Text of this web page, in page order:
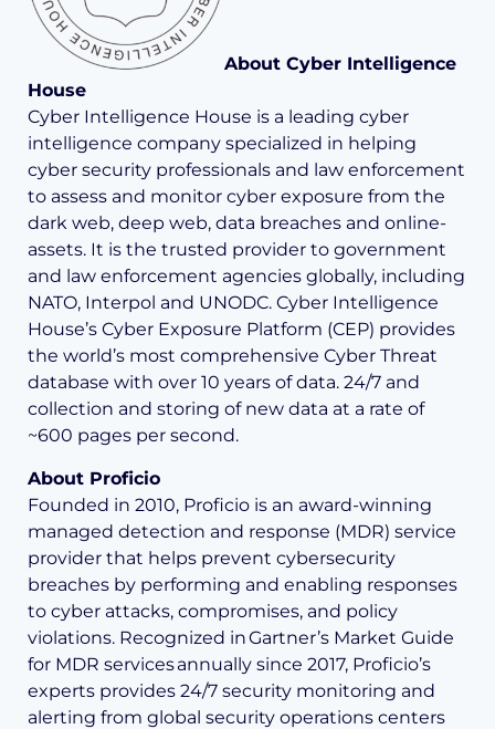
About Cyber Intelligence
House
Cyber Intelligence House is a leading cyber
intelligence company specialized in helping
cyber security professionals and law enforcement
to assess and monitor cyber exposure from the
dark web, deep web, data breaches and online-
assets. It is the trusted provider to government
and law enforcement agencies globally, including
NATO, Interpol and UNODC. Cyber Intelligence
House’s Cyber Exposure Platform (CEP) provides
the world’s most comprehensive Cyber Threat
database with over 10 years of data. 24/7 and
collection and storing of new data at a rate of
~600 pages per second.
About Proficio
Founded in 2010, Proficio is an award-winning
managed detection and response (MDR) service
provider that helps prevent cybersecurity
breaches by performing and enabling responses
to cyber attacks, compromises, and policy
violations. Recognized in Gartner’s Market Guide
for MDR services annually since 2017, Proficio’s
experts provides 24/7 security monitoring and
alerting from global security operations centers